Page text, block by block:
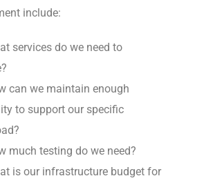
include:
services do we need to
can we maintain enough
to support our specific
much testing do we need?
is our infrastructure budget for